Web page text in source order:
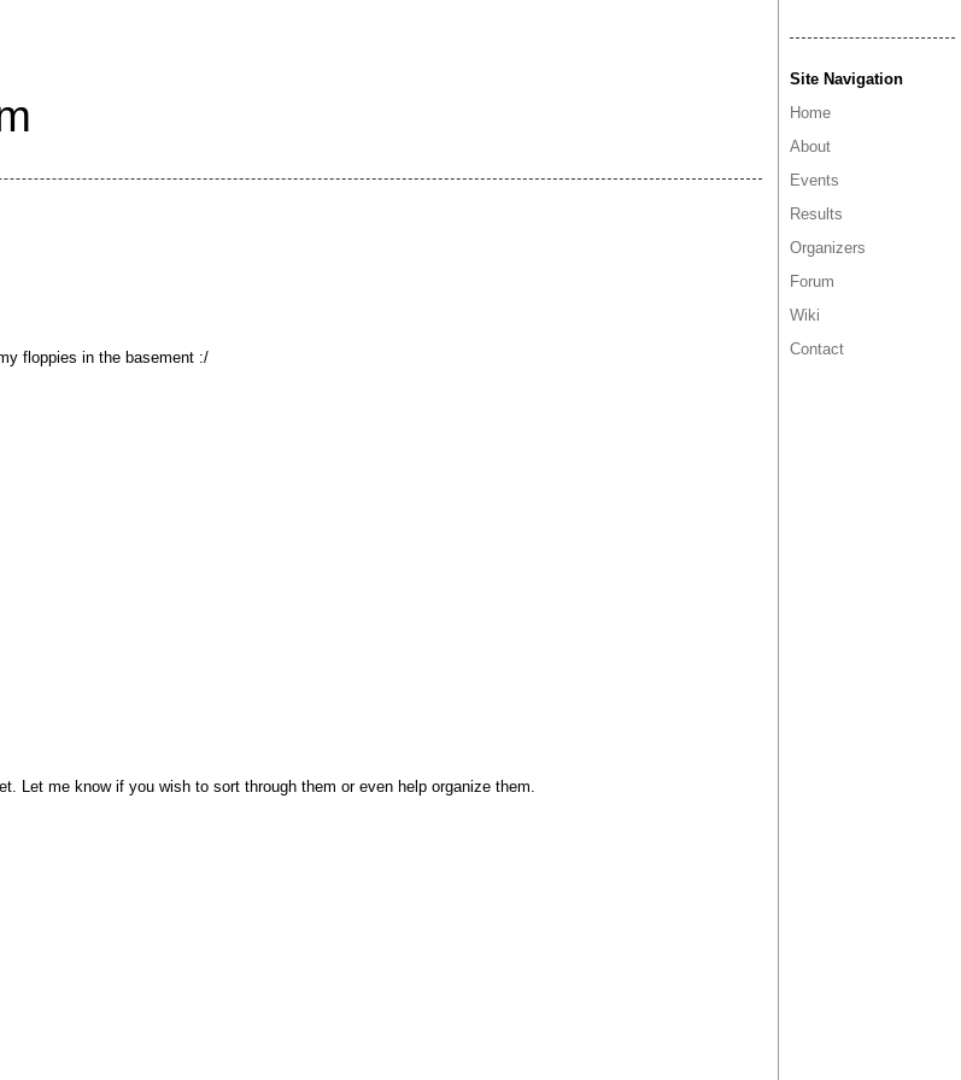
Site Navigation
Home
About
Events
Results
Organizers
Forum
Wiki
Contact
floppies in the basement :/
Let me know if you wish to sort through them or even help organize them.